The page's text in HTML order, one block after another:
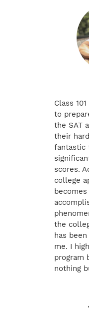
Class
to
the SAT
their
fantastic
scores.
college
the
has
me. I
program
nothing